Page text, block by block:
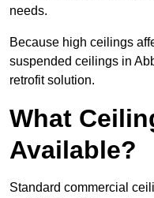
needs.
Because high ceilings
suspended ceilings in
retrofit solution.
What
Available?
Standard commercial